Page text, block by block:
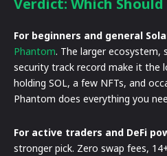
For beginners and general
Phantom. The larger ecosystem,
security track record make it the
holding SOL, a few NFTs, and
Phantom does everything you
For active traders and DeFi
stronger pick. Zero swap fees,